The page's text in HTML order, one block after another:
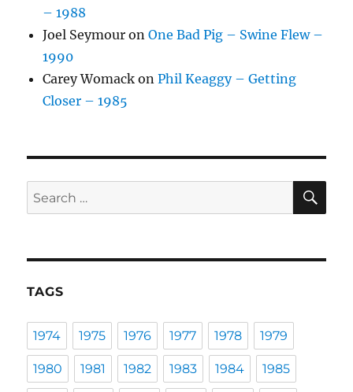
– 1988
Joel Seymour onOne Bad Pig – Swine Flew –
1990
Carey Womack onPhil Keaggy – Getting
Closer – 1985
Search
for:
TAGS
1974 1975 1976 1977 1978 1979
1980 1981 1982 1983 1984 1985